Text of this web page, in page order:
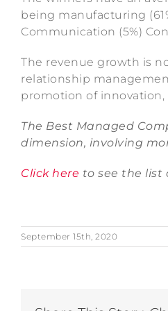
being manufacturing
Communication (5%)
The revenue growth is
relationship
promotion of
The Best Managed
dimension, involving
Click here to see the list
September 15th, 2020